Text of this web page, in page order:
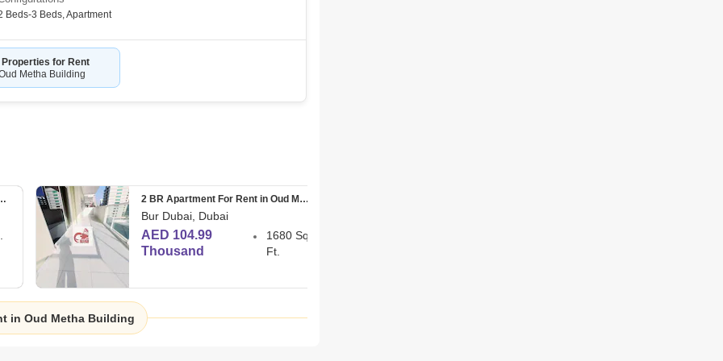
Love To Hear From You!
Preferences.
Dubai
Beds-3 Beds,Apartment
Properties for Rent
Metha Building
Rent in Oud Metha 2 BR Apartment For Rent in Oud Metha
Bur Dubai, Dubai
AED 104.99
Thousand
1680 Sq.
Ft.
in Oud Metha Building